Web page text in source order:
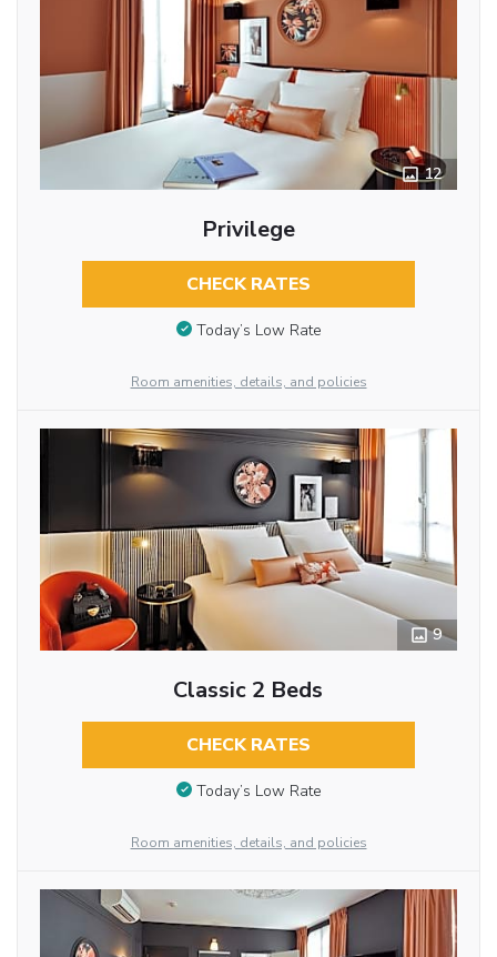
12
Privilege
CHECK RATES
Today’s Low Rate
Room amenities, details, and policies
9
Classic 2 Beds
CHECK RATES
Today’s Low Rate
Room amenities, details, and policies